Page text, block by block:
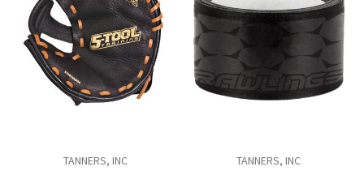
TANNERS, INC TANNERS, INC